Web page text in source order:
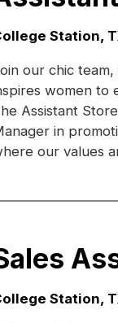
Station,
our chic
women to
Assistant
in
our values
Station,